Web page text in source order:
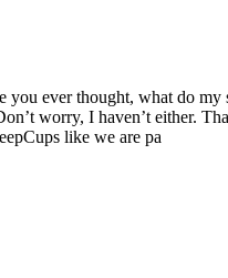
ever thought, what do my
worry, I haven’t either.
like we are pa